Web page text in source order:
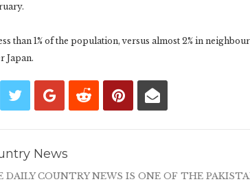
than 1% of the population, versus almost 2% in
Japan.
News
DAILY COUNTRY NEWS IS ONE OF THE